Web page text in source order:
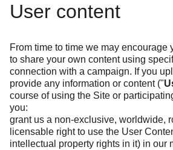
User content
From time to time we may encourage
to share your own content using
connection with a campaign. If you
provide any information or content ("
course of using the Site or
you:
grant us a non-exclusive, worldwide,
licensable right to use the User
intellectual property rights in it) in our